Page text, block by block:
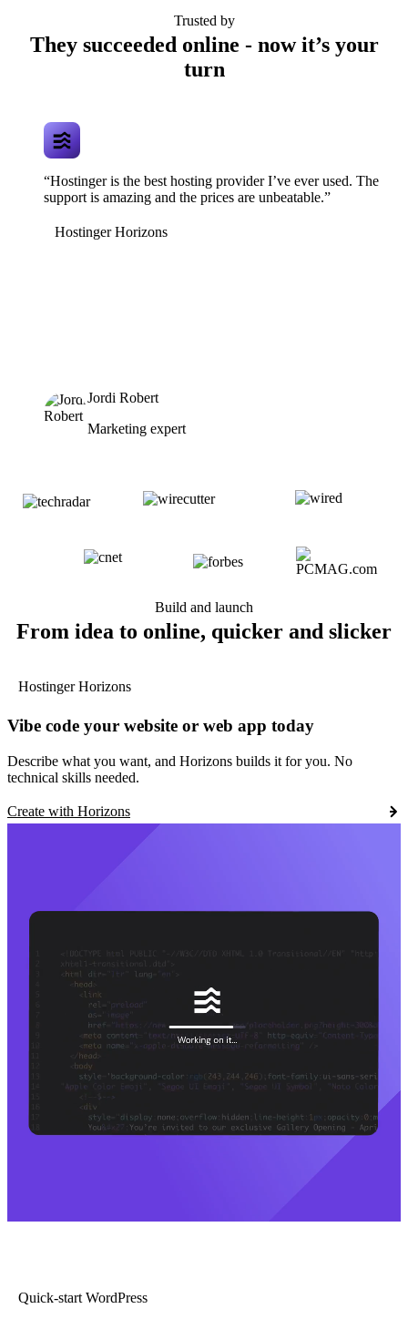
Trusted by
They succeeded online - now it’s your
turn
“Hostinger is the best hosting provider I’ve ever used. The
support is amazing and the prices are unbeatable.”
Hostinger Horizons
Jordi Robert
Marketing expert
Build and launch
From idea to online, quicker and slicker
Hostinger Horizons
Vibe code your website or web app today
Describe what you want, and Horizons builds it for you. No
technical skills needed.
Create with Horizons
Quick-start WordPress